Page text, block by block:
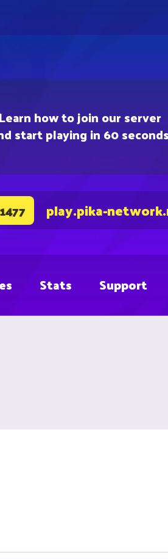
Learn how to join our server
start playing in 60 seconds
1477 play.pika-
Stats Support